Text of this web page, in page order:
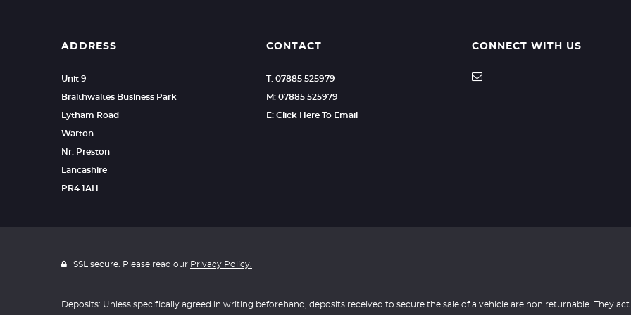
ADDRESS
Unit 9
Braithwaites Business Park
Lytham Road
Warton
Nr. Preston
Lancashire
PR4 1AH
CONTACT
T: 07885 525979
M: 07885 525979
E: Click Here To Email
CONNECT WITH US
SSL secure. Please read our Privacy Policy.
Deposits: Unless specifically agreed in writing beforehand, deposits received to secure the sale of a vehicle are non returnable. They